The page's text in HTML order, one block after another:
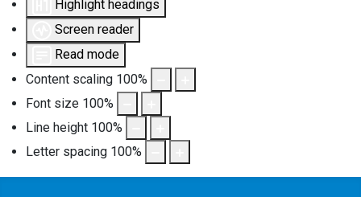
Highlight headings
Screen reader
Read mode
Content scaling 100%
Font size 100%
Line height 100%
Letter spacing 100%